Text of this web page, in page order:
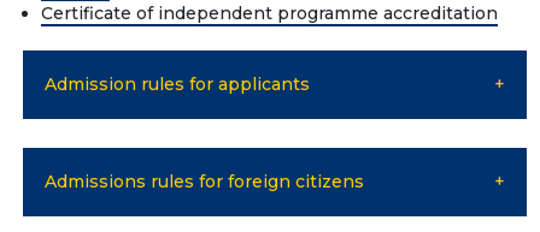
EDUCATION DEGREES
Bachelor
Master
Specialty
Certificate of independent programme accreditation
Admission rules for applicants
Admissions rules for foreign citizens